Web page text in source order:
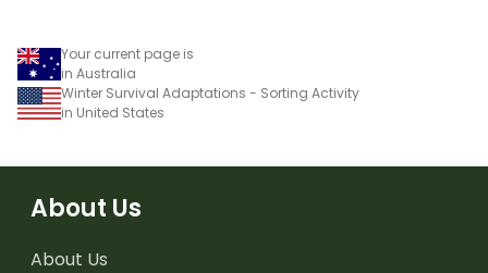
Your current page is
in Australia
Winter Survival Adaptations - Sorting Activity
in United States
About Us
About Us